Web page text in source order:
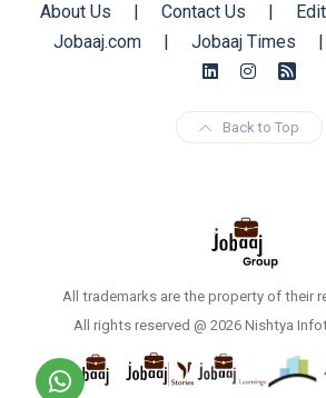
About Us Contact Us
Jobaaj.com
Jobaaj Times
Back to Top
All trademarks are the property of their
All rights reserved @ 2026 Nishtya